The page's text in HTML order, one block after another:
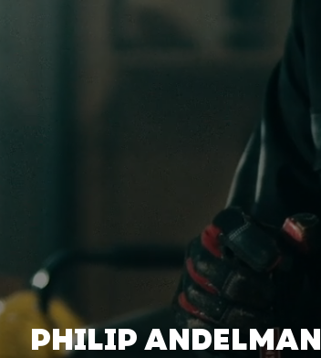
PHILIP ANDELMAN